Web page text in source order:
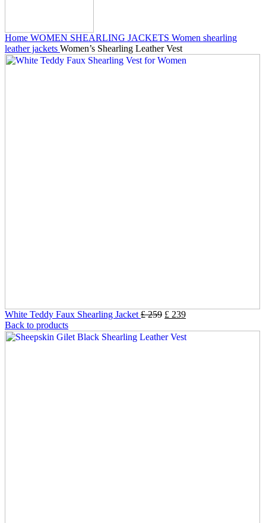
Home WOMEN SHEARLING JACKETS Women shearling
leather jackets Women’s Shearling Leather Vest
White Teddy Faux Shearling Jacket £259 £ 239
Back to products